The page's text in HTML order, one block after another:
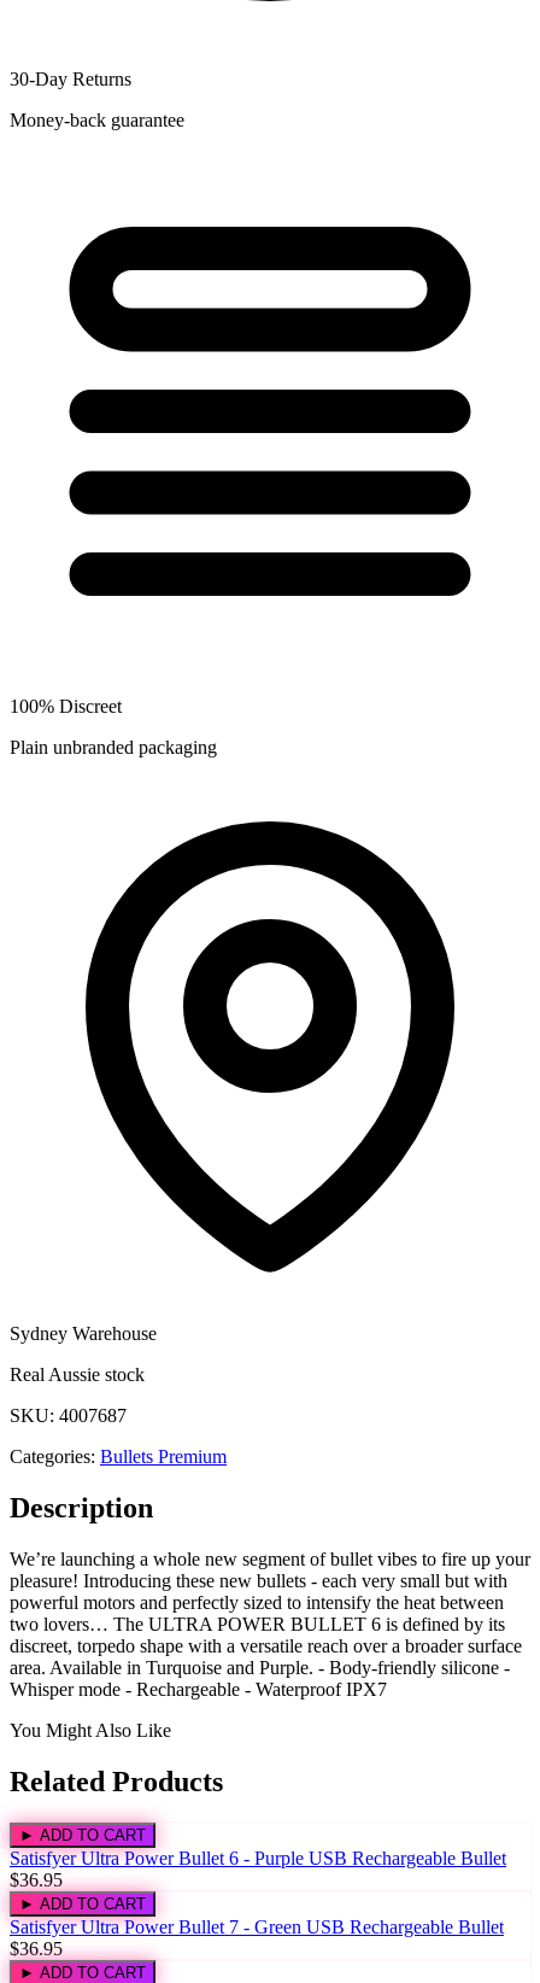
30-Day Returns
Money-back guarantee
100% Discreet
Plain unbranded packaging
Sydney Warehouse
Real Aussie stock
SKU: 4007687
Categories: Bullets Premium
Description
We’re launching a whole new segment of bullet vibes to fire up your
pleasure! Introducing these new bullets - each very small but with
powerful motors and perfectly sized to intensify the heat between
two lovers… The ULTRA POWER BULLET 6 is defined by its
discreet, torpedo shape with a versatile reach over a broader surface
area. Available in Turquoise and Purple. - Body-friendly silicone -
Whisper mode - Rechargeable - Waterproof IPX7
You Might Also Like
Related Products
► ADD TO CART
Satisfyer Ultra Power Bullet 6 - Purple USB Rechargeable Bullet
$36.95
► ADD TO CART
Satisfyer Ultra Power Bullet 7 - Green USB Rechargeable Bullet
$36.95
► ADD TO CART